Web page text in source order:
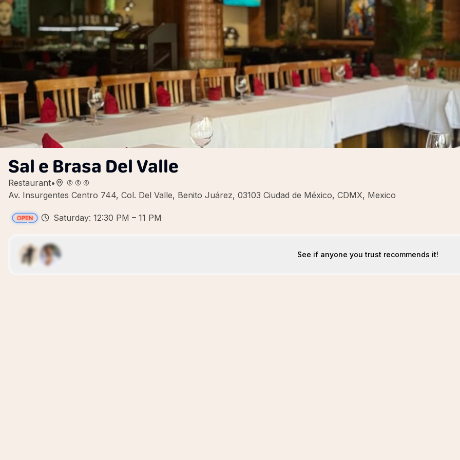
Sal e Brasa Del Valle
Restaurant•
Av. Insurgentes Centro 744, Col. Del Valle, Benito Juárez, 03103 Ciudad de México, CDMX, Mexico
Saturday: 12:30 PM – 11 PM
See if anyone you trust recommends it!